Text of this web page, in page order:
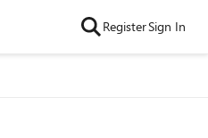
RegisterSign In